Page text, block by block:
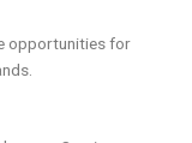
opportunities for